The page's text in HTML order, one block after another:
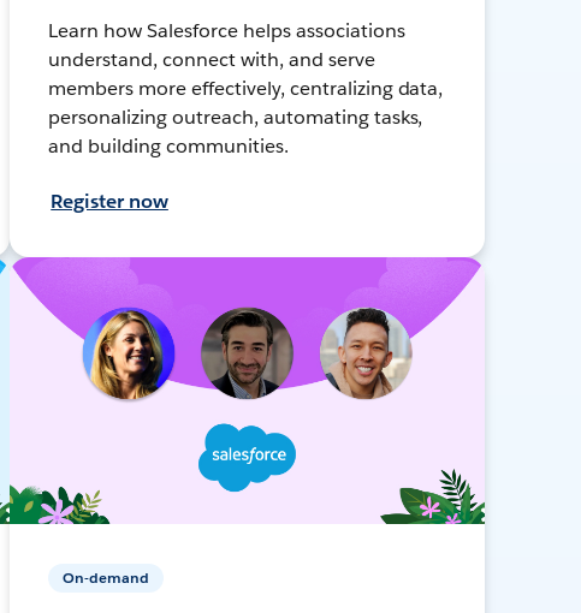
Learn how Salesforce helps associations
understand, connect with, and serve
members more effectively, centralizing data,
personalizing outreach, automating tasks,
and building communities.
Register now
On-demand